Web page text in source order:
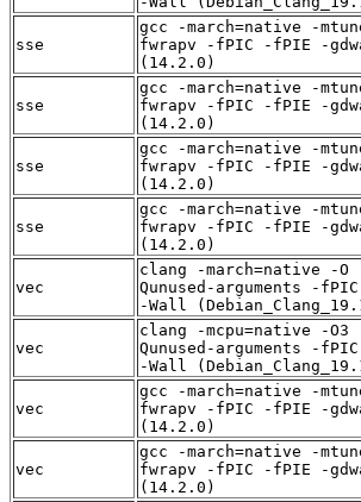
sse
gcc -march=native -
fwrapv -fPIC -fPIE -
(14.2.0)
sse
gcc -march=native -
fwrapv -fPIC -fPIE -
(14.2.0)
sse
gcc -march=native -
fwrapv -fPIC -fPIE -
(14.2.0)
sse
gcc -march=native -
fwrapv -fPIC -fPIE -
(14.2.0)
vec
clang -march=native -O
Qunused-arguments -
-Wall
vec
clang -mcpu=native -
Qunused-arguments -
-Wall
vec
gcc -march=native -
fwrapv -fPIC -fPIE -
(14.2.0)
vec
gcc -march=native -
fwrapv -fPIC -fPIE -
(14.2.0)